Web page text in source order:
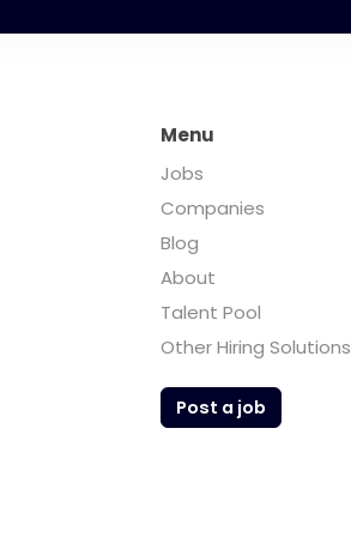
Menu
Jobs
Companies
Blog
About
Talent Pool
Other Hiring Solutions
Post a job